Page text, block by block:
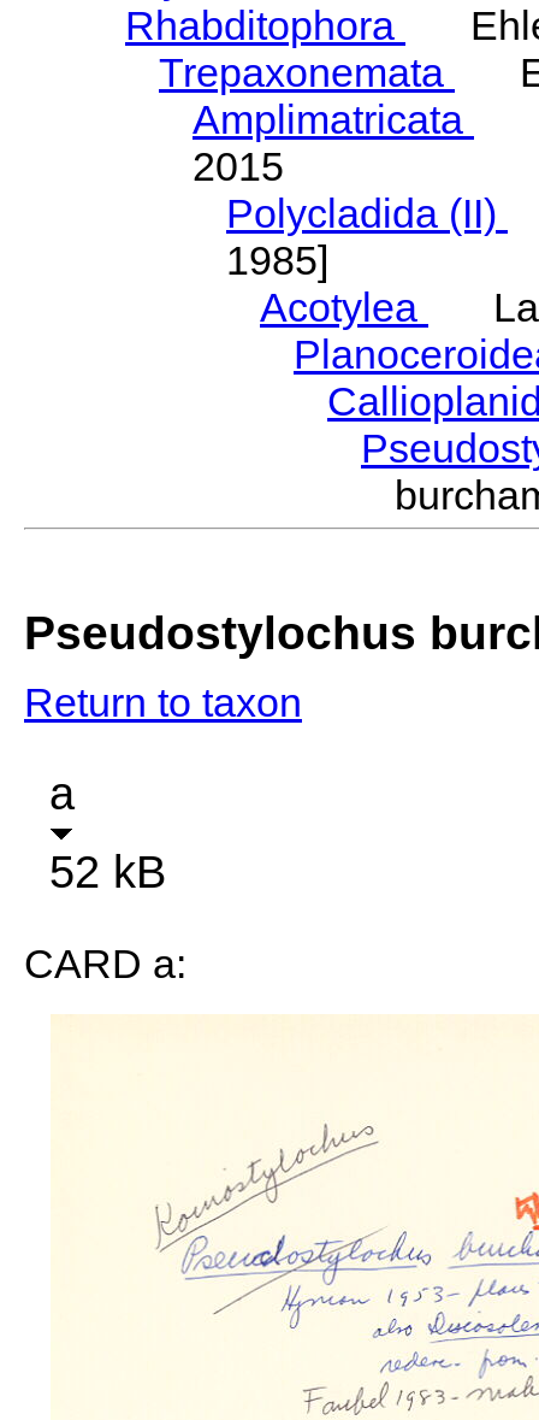
Rhabditophora
Trepaxonemata
Amplimatricata
2015
Polycladida (II)
1985]
Acotylea
Pseudostylochus
Return to taxon
a
52 kB
CARD a: